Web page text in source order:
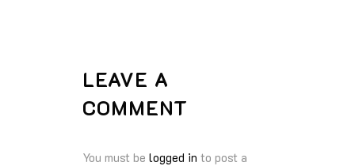
LEAVE A
COMMENT
You must be logged in to post a